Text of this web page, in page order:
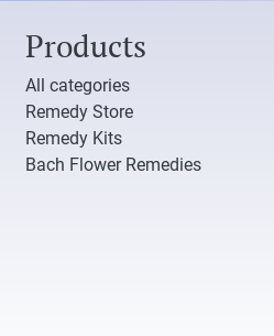
Products
All categories
Remedy Store
Remedy Kits
Bach Flower Remedies